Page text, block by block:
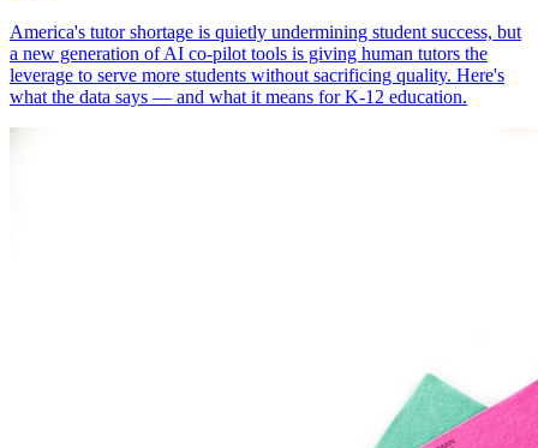
America's tutor shortage is quietly undermining student success, but
a new generation of AI co-pilot tools is giving human tutors the
leverage to serve more students without sacrificing quality. Here's
what the data says — and what it means for K-12 education.